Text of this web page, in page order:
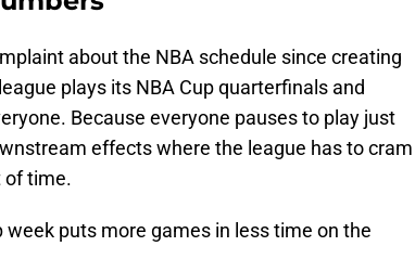
about the NBA schedule since creating
plays its NBA Cup quarterfinals and
Because everyone pauses to play just
effects where the league has to cram
of time.
week puts more games in less time on the